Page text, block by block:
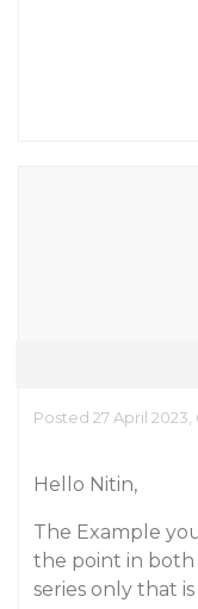
Posted 27 April 2023,
Hello Nitin,
The Example
the point in both
series only that